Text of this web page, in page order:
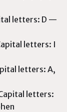
letters: D —
letters: I
letters: A,
letters: